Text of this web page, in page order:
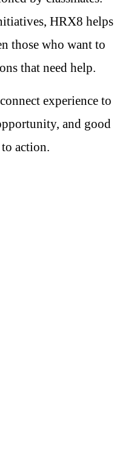
HRX8 helps
those who want to
that need help.
experience to
and good
action.